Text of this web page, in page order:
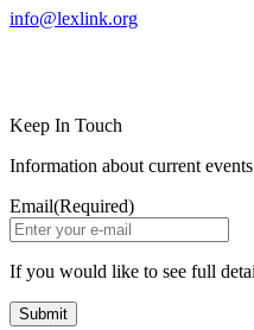
info@lexlink.org
Keep In Touch
Information about current
Email(Required)
If you would like to see full